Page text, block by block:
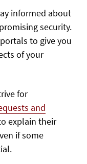
informed about
security.
to give you
of your
for
and
explain their
if some